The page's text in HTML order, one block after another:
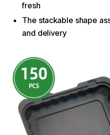
fresh
The stackable shape
and delivery